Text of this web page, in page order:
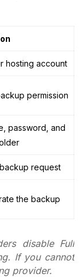
hosting account
permission
password, and
request
the backup
disable Full
If you cannot
provider.